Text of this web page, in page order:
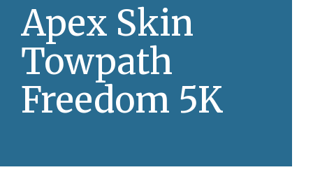
Apex Skin
Towpath
Freedom 5K